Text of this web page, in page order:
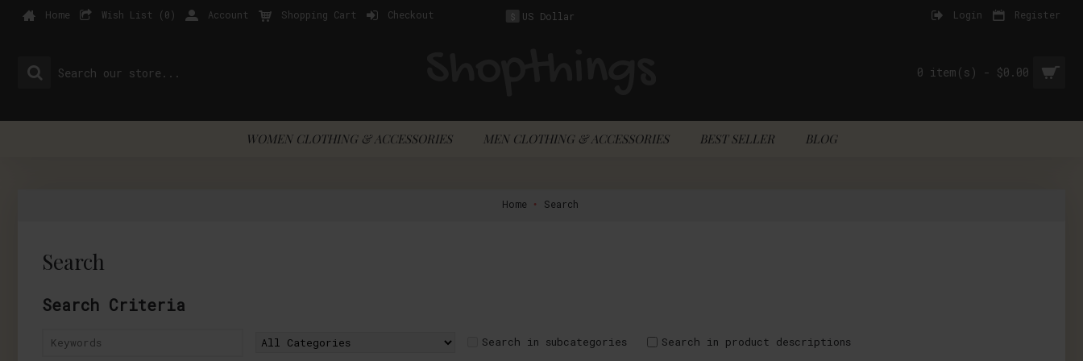
Home Wish List (0) Account Shopping Cart Checkout $ US Dollar Login Register
0 item(s) - $0.00
WOMEN CLOTHING & ACCESSORIES MEN CLOTHING & ACCESSORIES BEST SELLER BLOG
Home Search
Search
Search Criteria
Search in subcategories Search in product descriptions